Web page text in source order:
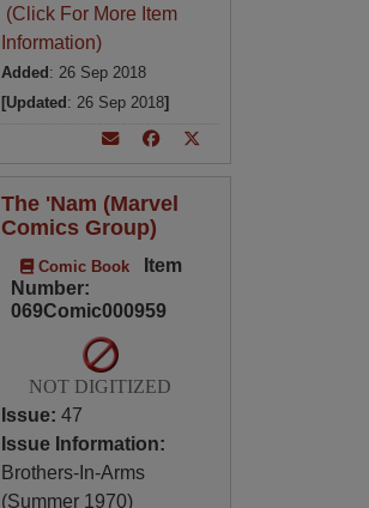
(Click For More Item
Information)
Added : 26 Sep 2018
[Updated : 26 Sep 2018]
The 'Nam (Marvel
Comics Group)
Comic Book
Item
Number:
069Comic000959
NOT DIGITIZED
Issue: 47
Issue Information:
Brothers-In-Arms
(Summer 1970)